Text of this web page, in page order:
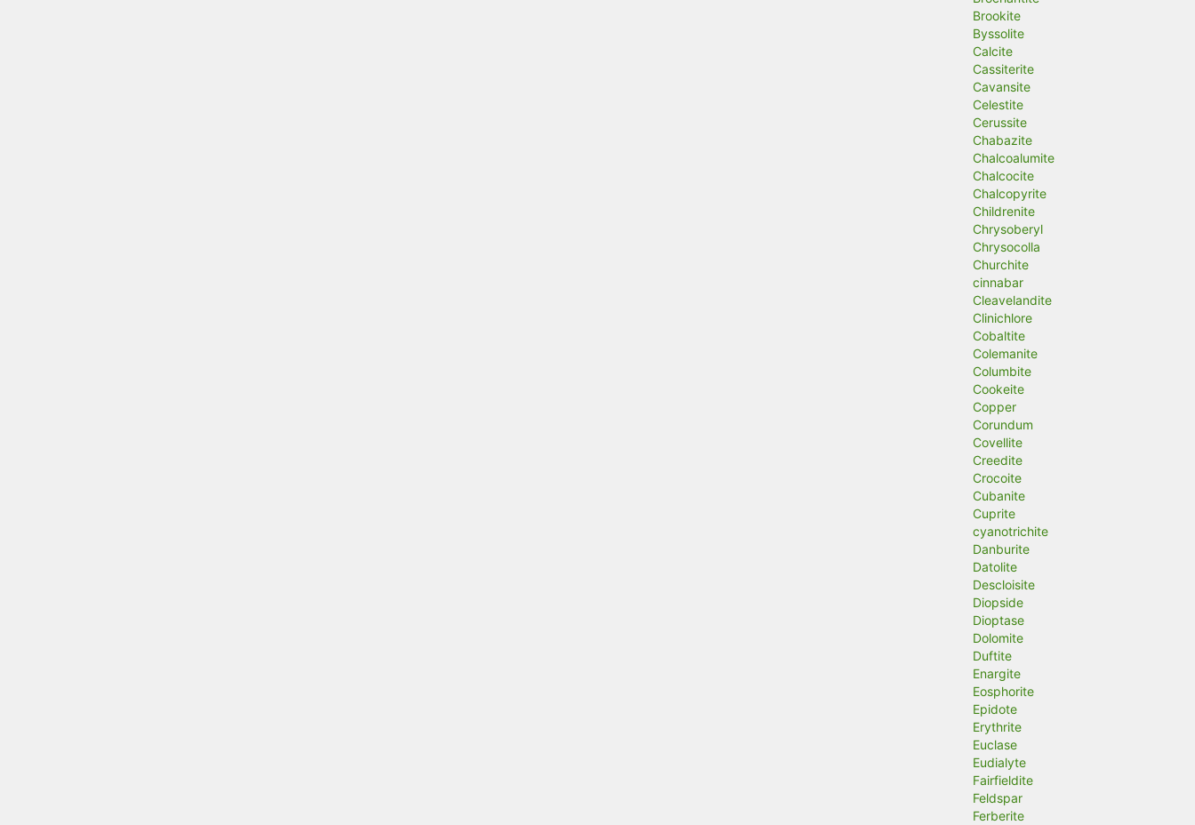
Brookite
Byssolite
Calcite
Cassiterite
Cavansite
Celestite
Cerussite
Chabazite
Chalcoalumite
Chalcocite
Chalcopyrite
Childrenite
Chrysoberyl
Chrysocolla
Churchite
cinnabar
Cleavelandite
Clinichlore
Cobaltite
Colemanite
Columbite
Cookeite
Copper
Corundum
Covellite
Creedite
Crocoite
Cubanite
Cuprite
cyanotrichite
Danburite
Datolite
Descloisite
Diopside
Dioptase
Dolomite
Duftite
Enargite
Eosphorite
Epidote
Erythrite
Euclase
Eudialyte
Fairfieldite
Feldspar
Ferberite